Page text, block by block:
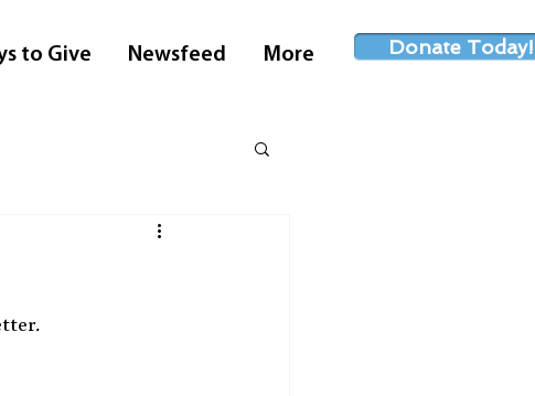
to Give Newsfeed More Donate Today!